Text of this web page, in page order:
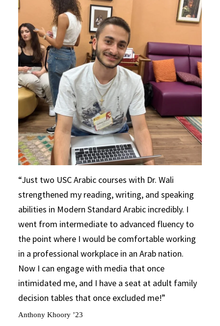
Just two USC Arabic courses with Dr. Wali
strengthened my reading, writing, and speaking
abilities in Modern Standard Arabic incredibly. I
went from intermediate to advanced fluency to
the point where I would be comfortable working
in a professional workplace in an Arab nation.
Now I can engage with media that once
intimidated me, and I have a seat at adult family
decision tables that once excluded me!
Anthony Khoory ’23